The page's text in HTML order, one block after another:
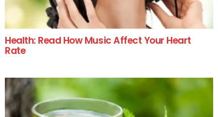
Health: Read How Music Affect Your Heart
Rate